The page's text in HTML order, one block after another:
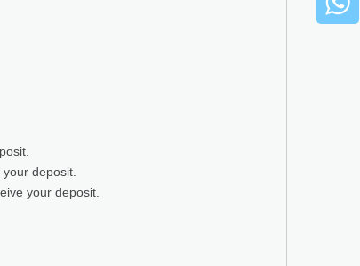
deposit.
your deposit.